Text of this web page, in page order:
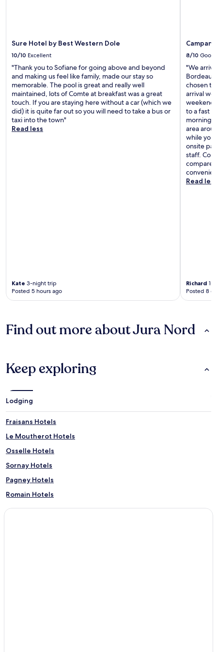
Sure Hotel by Best Western Dole
10/10 Excellent
"Thank you to Sofiane for going above and beyond
and making us feel like family, made our stay so
memorable. The pool is great and really well
maintained, lots of Comte at breakfast was a great
touch. If you are staying here without a car (which we
did) it is quite far out so you will need to take a bus or
taxi into the town"
Read less
Kate 3-night trip
Posted 5 hours ago
8/10 Good
"We
chosen
arrival we
to a fast
morning,
area
while
onsite
staff.
Read less
Richard 1-
Posted 8
Find out more about Jura Nord
Keep exploring
Lodging
Fraisans Hotels
Le Moutherot Hotels
Osselle Hotels
Sornay Hotels
Pagney Hotels
Romain Hotels
Amange Hotels